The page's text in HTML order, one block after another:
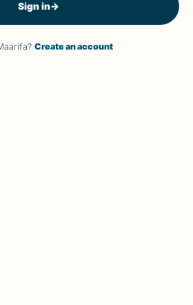
Sign in→
Create an account